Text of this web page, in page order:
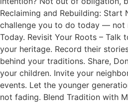
Reclaiming and Rebuilding: Start
challenge you to do today — not
Today. Revisit Your Roots – Talk
your heritage. Record their
behind your traditions. Share,
your children. Invite your
events. Let the younger
not fading. Blend Tradition with